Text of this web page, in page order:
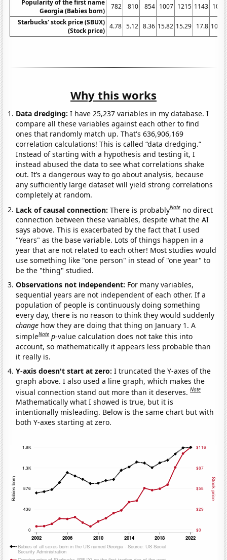
Popularity of the first name
Georgia (Babies born)
782 810 854 1007 1215 1143 1072
Starbucks' stock price (SBUX)
(Stock price)
4.78 5.12 8.36 15.82 15.29 17.8 10.07
Why this works
Data dredging: I have 25,237 variables in my database. I
compare all these variables against each other to find
ones that randomly match up. That's 636,906,169
correlation calculations! This is called “data dredging.”
Instead of starting with a hypothesis and testing it, I
instead abused the data to see what correlations shake
out. It’s a dangerous way to go about analysis, because
any sufficiently large dataset will yield strong correlations
completely at random.
Lack of causal connection:There is probablyNote no direct
connection between these variables, despite what the AI
says above. This is exacerbated by the fact that I used
"Years" as the base variable. Lots of things happen in a
year that are not related to each other! Most studies would
use something like "one person" in stead of "one year" to
be the "thing" studied.
Observations not independent: For many variables,
sequential years are not independent of each other. If a
population of people is continuously doing something
every day, there is no reason to think they would suddenly
change how they are doing that thing on January 1. A
simpleNote p-value calculation does not take this into
account, so mathematically it appears less probable than
it really is.
Y-axis doesn't start at zero:I truncated the Y-axes of the
graph above. I also used a line graph, which makes the
visual connection stand out more than it deserves.Note
Mathematically what I showed is true, but it is
intentionally misleading. Below is the same chart but with
both Y-axes starting at zero.